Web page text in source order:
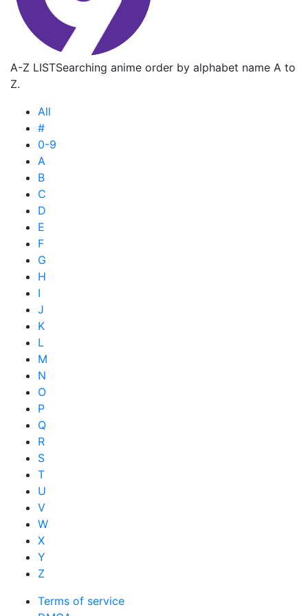
A-Z LISTSearching anime order by alphabet name A to
Z.
All
#
0-9
A
B
C
D
E
F
G
H
I
J
K
L
M
N
O
P
Q
R
S
T
U
V
W
X
Y
Z
Terms of service